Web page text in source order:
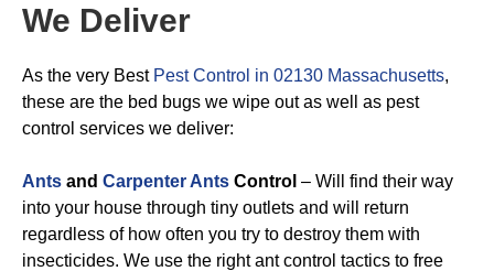
We Deliver
As the very Best Pest Control in 02130 Massachusetts,
these are the bed bugs we wipe out as well as pest
control services we deliver:
Ants and Carpenter Ants Control – Will find their way
into your house through tiny outlets and will return
regardless of how often you try to destroy them with
insecticides. We use the right ant control tactics to free